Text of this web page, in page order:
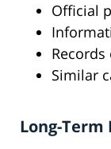
Official
Similar
Long-